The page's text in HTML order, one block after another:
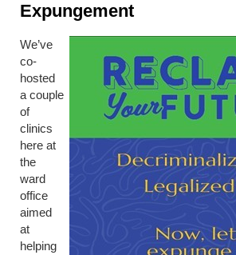
Expungement
We’ve
co-
hosted
a couple
of
clinics
here at
the
ward
office
aimed
at
helping